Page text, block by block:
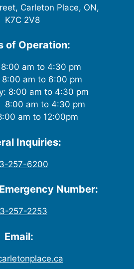
Carleton Place, ON,
K7C 2V8
of Operation:
am to 4:30 pm
8:00 am to 6:00 pm
8:00 am to 4:30 pm
8:00 am to 4:30 pm
am to 12:00pm
Inquiries:
257-6200
Number:
257-2253
Email: